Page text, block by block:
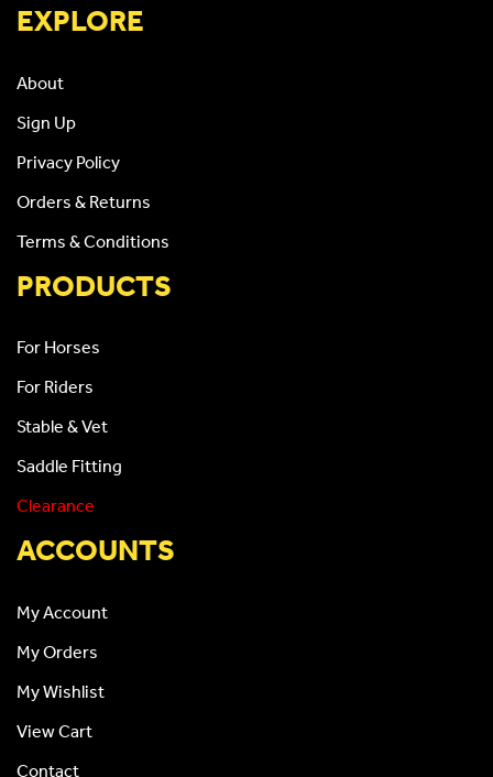
EXPLORE
About
Sign Up
Privacy Policy
Orders & Returns
Terms & Conditions
PRODUCTS
For Horses
For Riders
Stable & Vet
Saddle Fitting
Clearance
ACCOUNTS
My Account
My Orders
My Wishlist
View Cart
Contact